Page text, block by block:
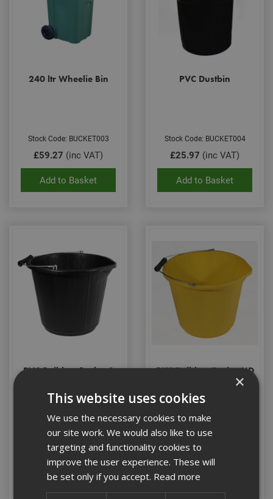
240 ltr Wheelie Bin
Stock Code: BUCKET003
£59.27 (inc VAT)
Add to Basket
PVC Dustbin
Stock Code: BUCKET004
£25.97 (inc VAT)
Add to Basket
PVC Builders Bucket 3
Stock Code: BUCKET001
£3.55(inc VAT)
Add to Basket
PVC Builders Bucket HD
Stock Code: BUCKET007
£5.70(inc VAT)
×
This website uses cookies
We use the necessary cookies to make
our site work. We would also like to use
targeting and functionality cookies to
improve the user experience. These will
be set only if you accept. Read more